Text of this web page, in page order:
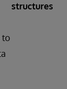
structures
to